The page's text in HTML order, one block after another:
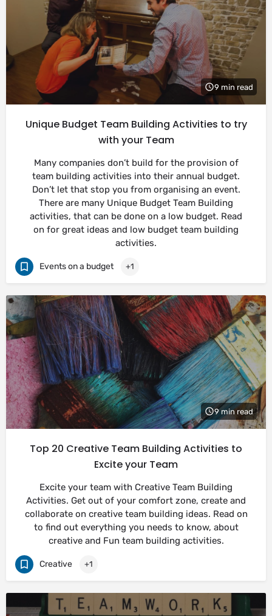
9 min read
Unique Budget Team Building Activities to try
with your Team
Many companies don’t build for the provision of
team building activities into their annual budget.
Don’t let that stop you from organising an event.
There are many Unique Budget Team Building
activities, that can be done on a low budget. Read
on for great ideas and low budget team building
activities.
Events on a budget +1
9 min read
Top 20 Creative Team Building Activities to
Excite your Team
Excite your team with Creative Team Building
Activities. Get out of your comfort zone, create and
collaborate on creative team building ideas. Read on
to find out everything you needs to know, about
creative and Fun team building activities.
Creative +1